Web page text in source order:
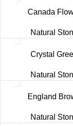
Canada
Natural
Crystal
Natural
England
Natural